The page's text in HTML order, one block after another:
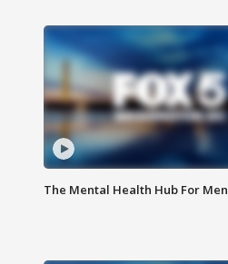
The Mental Health Hub For Men